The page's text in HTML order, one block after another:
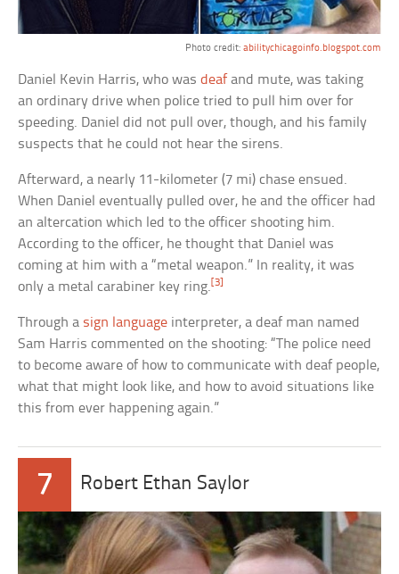
Photo credit: abilitychicagoinfo.blogspot.com
Daniel Kevin Harris, who wasdeaf and mute, was taking
an ordinary drive when police tried to pull him over for
speeding. Daniel did not pull over, though, and his family
suspects that he could not hear the sirens.
Afterward, a nearly 11-kilometer (7 mi) chase ensued.
When Daniel eventually pulled over, he and the officer had
an altercation which led to the officer shooting him.
According to the officer, he thought that Daniel was
coming at him with a “metal weapon.” In reality, it was
only a metal carabiner key ring. [3]
Through a sign language interpreter, a deaf man named
Sam Harris commented on the shooting: “The police need
to become aware of how to communicate with deaf people,
what that might look like, and how to avoid situations like
this from ever happening again.”
7 Robert Ethan Saylor